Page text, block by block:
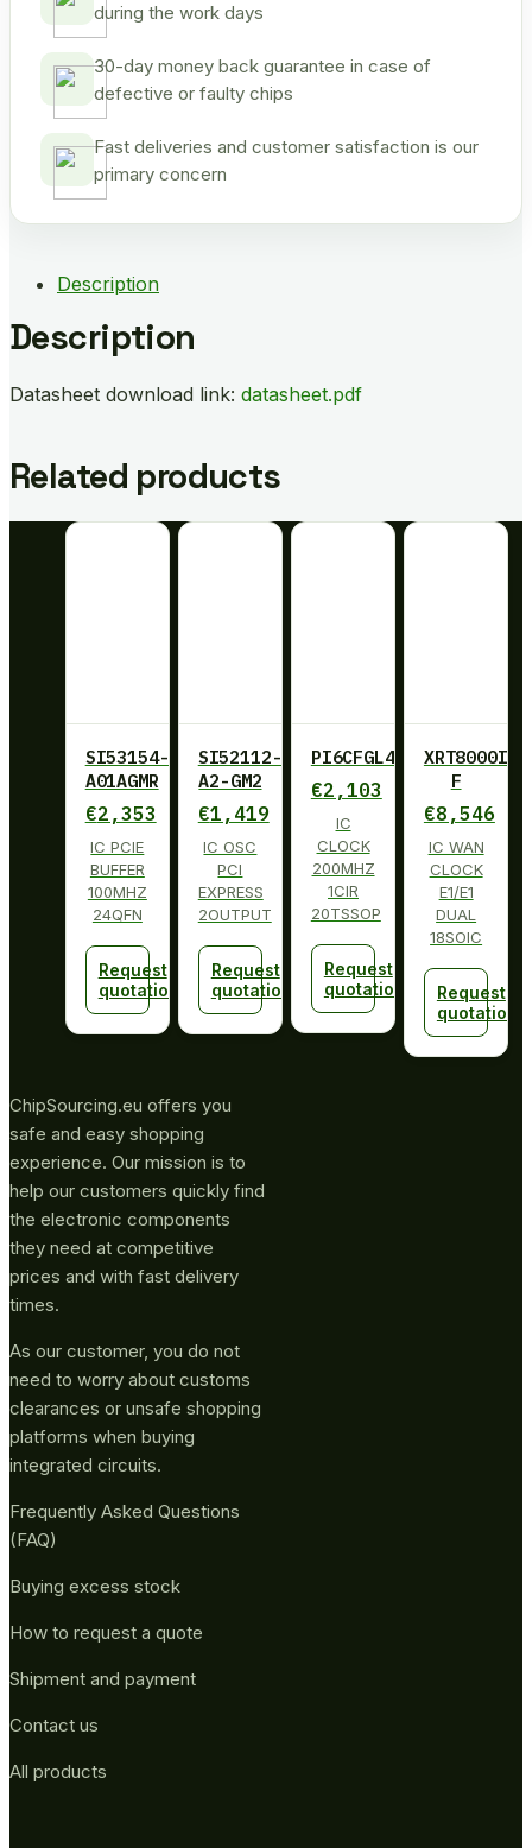
during the work days
30-day money back guarantee in case of
defective or faulty chips
Fast deliveries and customer satisfaction is our
primary concern
Description
Description
Datasheet download link: datasheet.pdf
Related products
SI53154-
A01AGMR
€2,353
IC PCIE
BUFFER
100MHZ
24QFN
Request
quotation
SI52112-
A2-GM2
€1,419
IC OSC
PCI
EXPRESS
2OUTPUT
Request
quotation
PI6CFGL402BLIE
€2,103
IC
CLOCK
200MHZ
1CIR
20TSSOP
Request
quotation
XRT8000ID-
F
€8,546
IC WAN
CLOCK
E1/E1
DUAL
18SOIC
Request
quotation
ChipSourcing.eu offers you
safe and easy shopping
experience. Our mission is to
help our customers quickly find
the electronic components
they need at competitive
prices and with fast delivery
times.
As our customer, you do not
need to worry about customs
clearances or unsafe shopping
platforms when buying
integrated circuits.
Frequently Asked Questions
(FAQ)
Buying excess stock
How to request a quote
Shipment and payment
Contact us
All products